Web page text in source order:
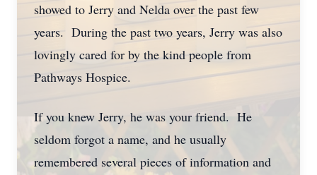
showed to Jerry and Nelda over the past few
years. During the past two years, Jerry was also
lovingly cared for by the kind people from
Pathways Hospice.
If you knew Jerry, he was your friend. He
seldom forgot a name, and he usually
remembered several pieces of information and